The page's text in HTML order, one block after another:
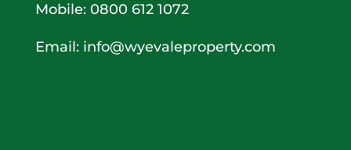
Mobile: 0800 612 1072
Email: info@wyevaleproperty.com